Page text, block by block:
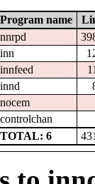
Program name
nnrpd
inn
innfeed
innd
nocem
controlchan
TOTAL: 6